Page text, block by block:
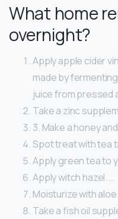
What home
overnight?
Apply apple cider
made by
juice from pressed
Take a zinc
3. Make a honey
Spot treat with tea
Apply green tea to
Apply witch hazel. …
Moisturize with
Take a fish oil